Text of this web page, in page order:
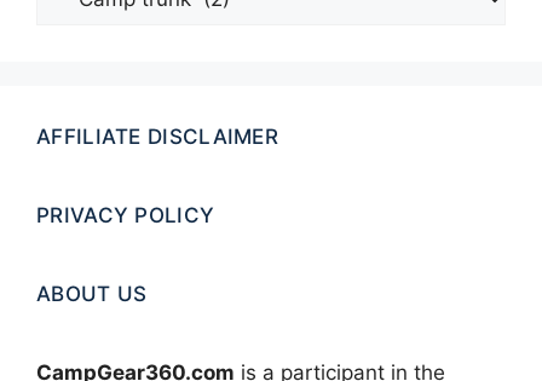
AFFILIATE DISCLAIMER
PRIVACY POLICY
ABOUT US
CampGear360.com is a participant in the